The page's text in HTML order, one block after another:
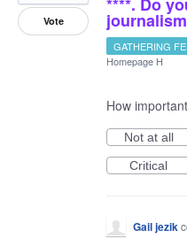
Vote
GATHERING
Homepage H
How
Not at all
Critical
Gail jezik